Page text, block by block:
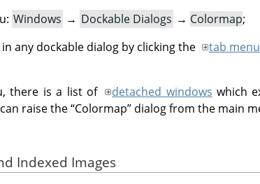
Windows → Dockable Dialogs → Colormap;
any dockable dialog by clicking the
tab
there is a list of detached windows which
raise the“Colormap” dialog from the main
Indexed Images